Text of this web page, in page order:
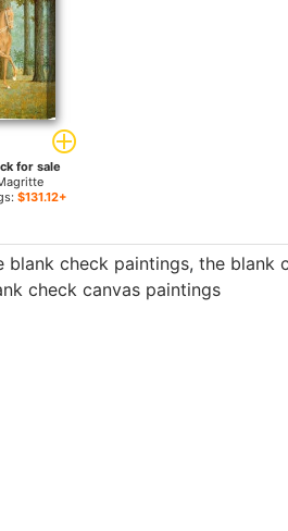
for sale
$131.12+
blank check paintings, the blank
check canvas paintings